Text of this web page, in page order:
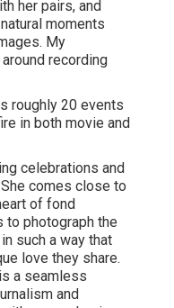
her pairs, and
moments
My
recording
roughly 20 events
in both movie and
celebrations and
comes close to
of fond
to photograph the
such a way that
love they share.
a seamless
and